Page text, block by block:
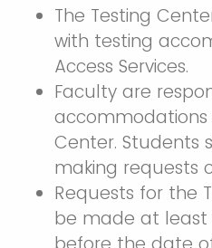
The Testing
with testing
Access Services.
Faculty are
accommodations
Center. Students
making requests
Requests for the
be made at